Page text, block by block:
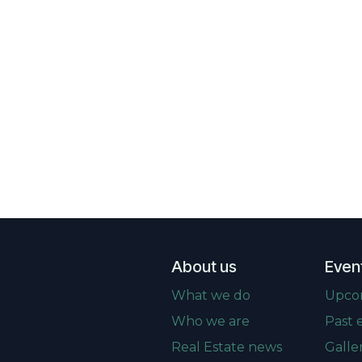
About us
What we do
Who we are
Real Estate news
Past